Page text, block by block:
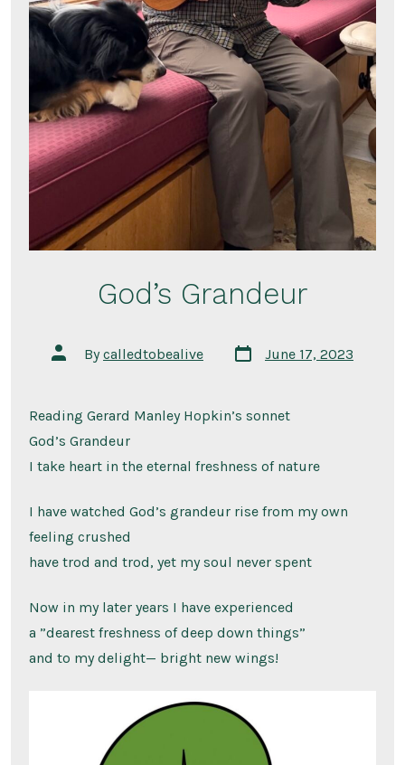
God’s Grandeur
Post
author
Bycalledtobealive
Post
date
June 17, 2023
Reading Gerard Manley Hopkin’s sonnet
God’s Grandeur
I take heart in the eternal freshness of nature
I have watched God’s grandeur rise from my own
feeling crushed
have trod and trod, yet my soul never spent
Now in my later years I have experienced
a ”dearest freshness of deep down things”
and to my delight— bright new wings!